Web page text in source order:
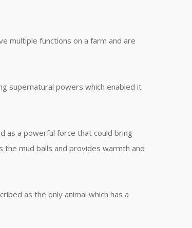
multiple functions on a farm and are
supernatural powers which enabled it
as a powerful force that could bring
the mud balls and provides warmth and
as the only animal which has a